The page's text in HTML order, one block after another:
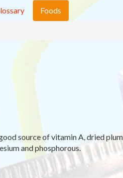
Foods
source of vitamin A, dried
and phosphorous.